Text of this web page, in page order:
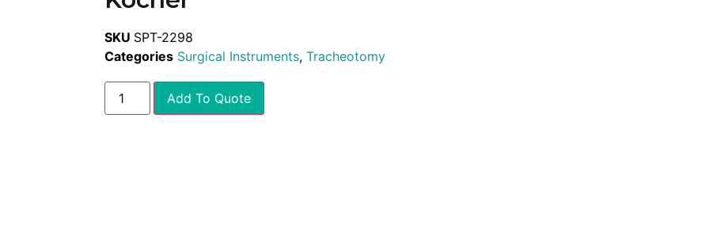
SKU SPT-2298
Categories Surgical Instruments, Tracheotomy
Add To Quote